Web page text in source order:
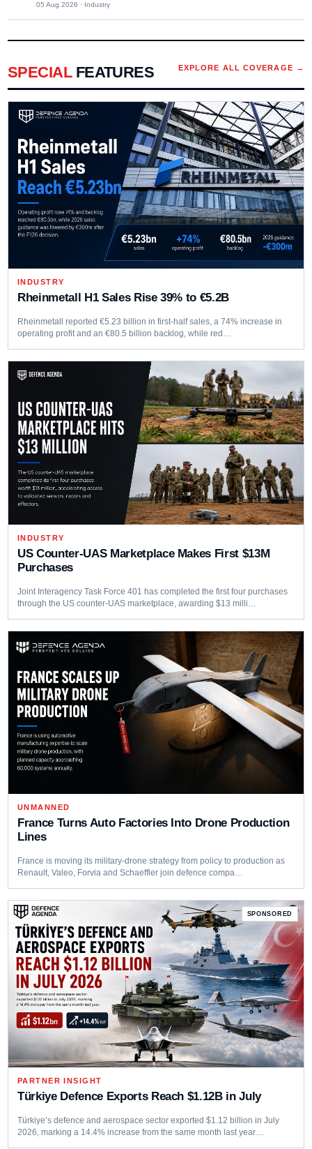
05 Aug 2026 · Industry
SPECIALFEATURES EXPLORE ALL COVERAGE →
INDUSTRY
Rheinmetall H1 Sales Rise 39% to €5.2B
Rheinmetall reported €5.23 billion in first-half sales, a 74% increase in
operating profit and an €80.5 billion backlog, while red…
INDUSTRY
US Counter-UAS Marketplace Makes First $13M
Purchases
Joint Interagency Task Force 401 has completed the first four purchases
through the US counter-UAS marketplace, awarding $13 milli…
UNMANNED
France Turns Auto Factories Into Drone Production
Lines
France is moving its military-drone strategy from policy to production as
Renault, Valeo, Forvia and Schaeffler join defence compa…
PARTNER INSIGHT
Türkiye Defence Exports Reach $1.12B in July
Türkiye’s defence and aerospace sector exported $1.12 billion in July
2026, marking a 14.4% increase from the same month last year…